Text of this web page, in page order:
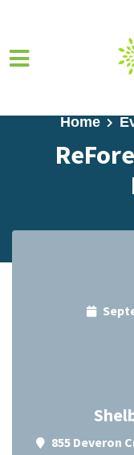
Home
855 Deveron